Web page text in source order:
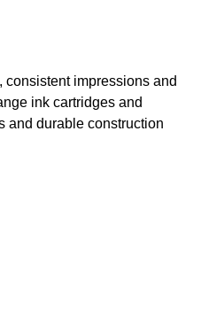
impressions and
ink cartridges and
and durable construction